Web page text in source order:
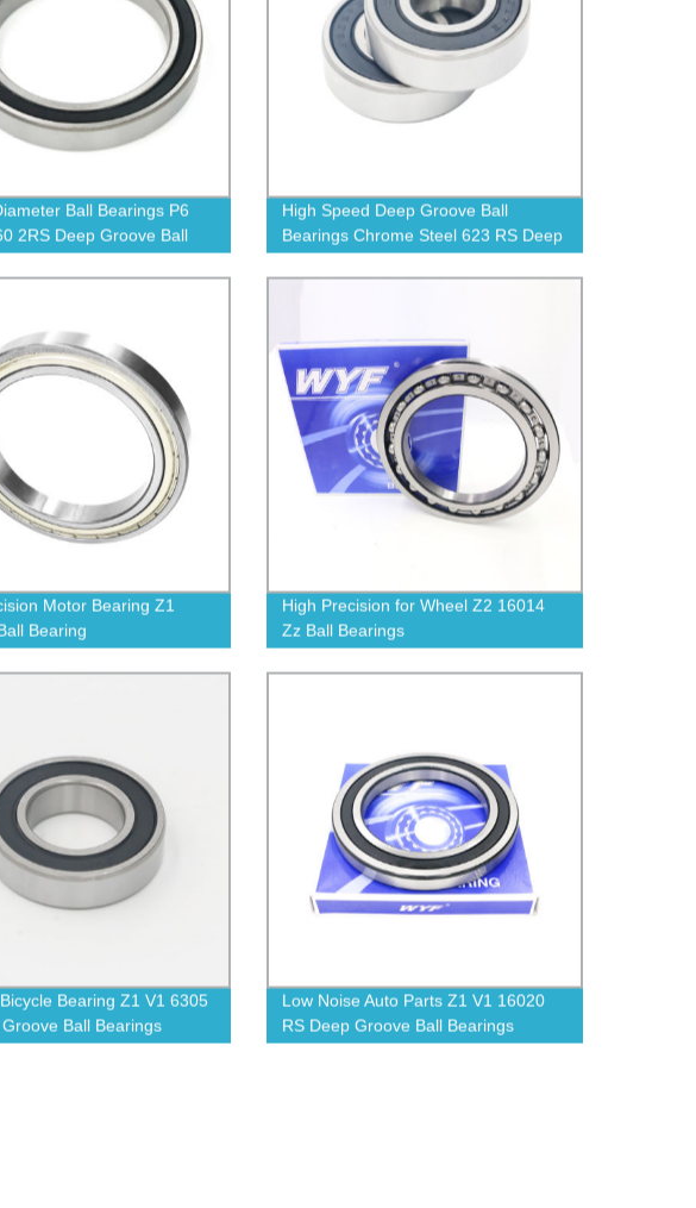
Ball Bearings P6
2RS Deep Groove Ball
High Speed Deep Groove Ball
Bearings Chrome Steel 623 RS Deep
Motor Bearing Z1
Bearing
High Precision for Wheel Z2 16014
Zz Ball Bearings
Bearing Z1 V1 6305
Ball Bearings
Low Noise Auto Parts Z1 V1 16020
RS Deep Groove Ball Bearings